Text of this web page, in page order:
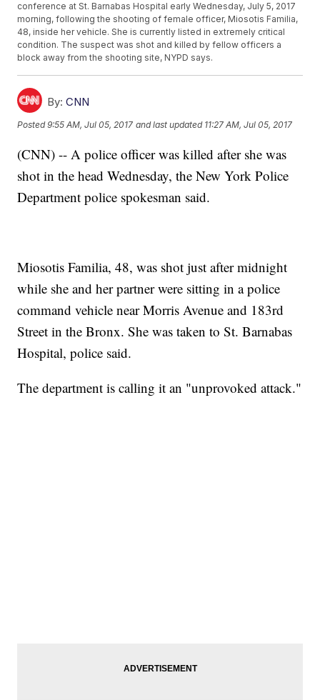
conference at St. Barnabas Hospital early Wednesday, July 5, 2017
morning, following the shooting of female officer, Miosotis Familia,
48, inside her vehicle. She is currently listed in extremely critical
condition. The suspect was shot and killed by fellow officers a
block away from the shooting site, NYPD says.
By: CNN
Posted9:55 AM, Jul 05, 2017 and last updated 11:27 AM, Jul 05, 2017
(CNN) -- A police officer was killed after she was
shot in the head Wednesday, the New York Police
Department police spokesman said.
Miosotis Familia, 48, was shot just after midnight
while she and her partner were sitting in a police
command vehicle near Morris Avenue and 183rd
Street in the Bronx. She was taken to St. Barnabas
Hospital, police said.
The department is calling it an "unprovoked attack."